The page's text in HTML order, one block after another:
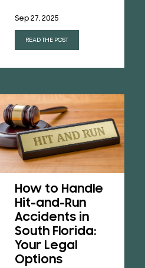
Sep 27, 2025
READ THE POST
How to Handle
Hit-and-Run
Accidents in
South Florida:
Your Legal
Options